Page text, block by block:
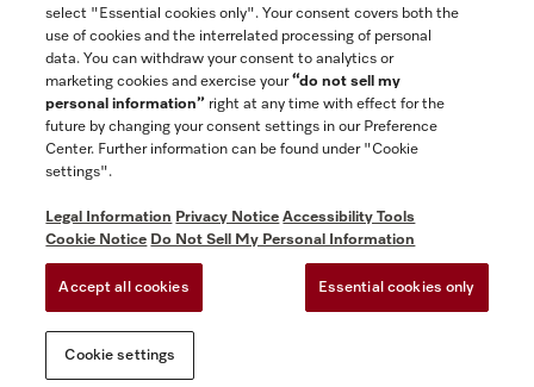
General Terms & Conditions
Privacy Notice
Accessibility tools
select "Essential cookies only". Your consent covers both the
use of cookies and the interrelated processing of personal
data. You can withdraw your consent to analytics or
marketing cookies and exercise your“do not sell my
personal information” right at any time with effect for the
future by changing your consent settings in our Preference
Center. Further information can be found under "Cookie
settings".
Legal Information Privacy Notice Accessibility Tools
Cookie Notice Do Not Sell My Personal Information
Accept all cookies Essential cookies only
Cookie settings